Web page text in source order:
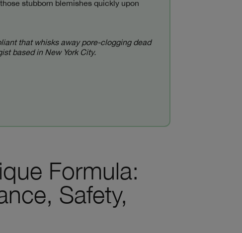
stubborn blemishes quickly upon
that whisks away pore-clogging dead
based in New York City.
Formula:
Safety,